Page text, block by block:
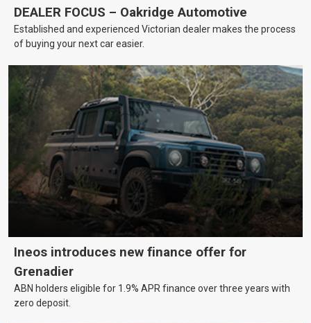
DEALER FOCUS – Oakridge Automotive
Established and experienced Victorian dealer makes the process
of buying your next car easier.
Ineos introduces new finance offer for
Grenadier
ABN holders eligible for 1.9% APR finance over three years with
zero deposit.